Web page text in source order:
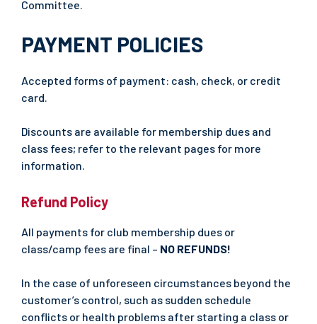
Committee.
PAYMENT POLICIES
Accepted forms of payment: cash, check, or credit
card.
Discounts are available for membership dues and
class fees; refer to the relevant pages for more
information.
Refund Policy
All payments for club membership dues or
class/camp fees are final – NO REFUNDS!
In the case of unforeseen circumstances beyond the
customer’s control, such as sudden schedule
conflicts or health problems after starting a class or